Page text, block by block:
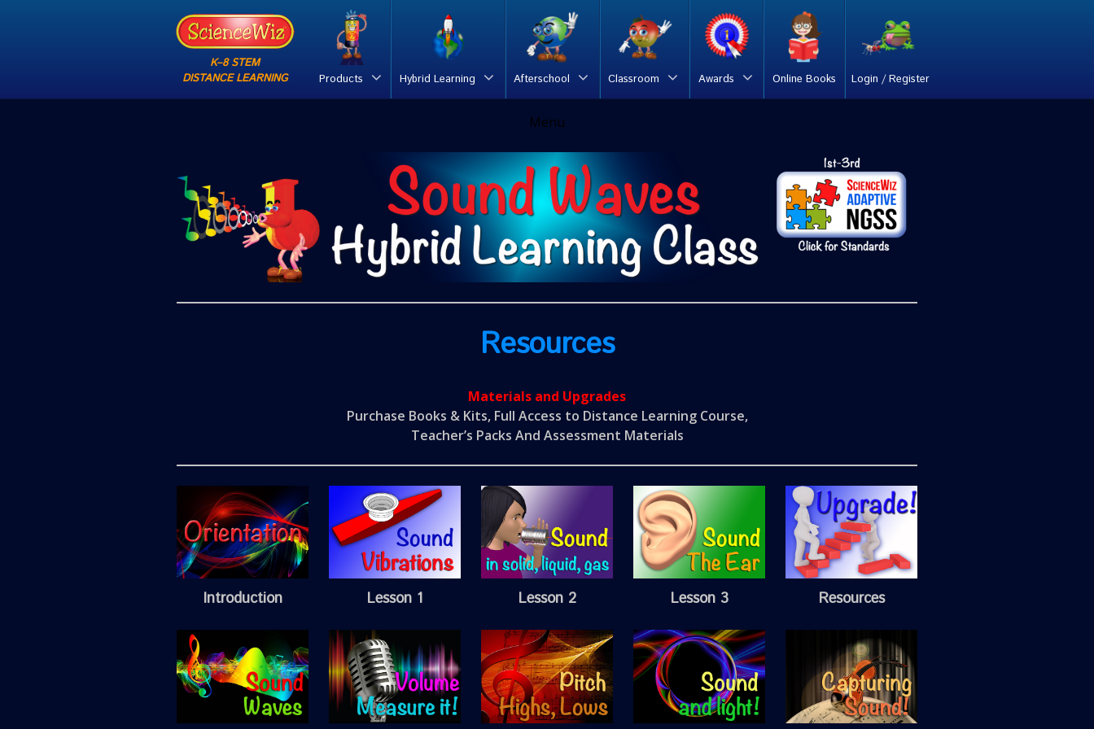
K–8 STEM
DISTANCE LEARNING
Products Hybrid Learning Afterschool Classroom Awards Online Books Login / Register
Menu
Resources
Materials and Upgrades
Purchase Books & Kits, Full Access to Distance Learning Course,
Teacher’s Packs And Assessment Materials
Introduction Lesson 1 Lesson 2 Lesson 3 Resources